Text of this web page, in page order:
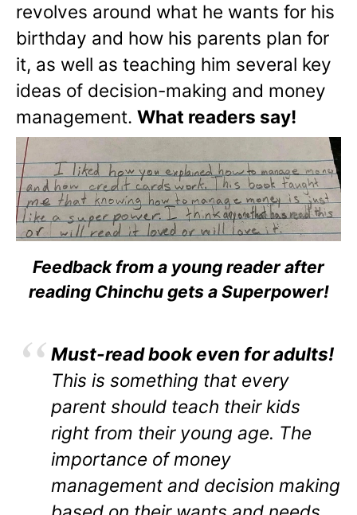
revolves around what he wants for his
birthday and how his parents plan for
it, as well as teaching him several key
ideas of decision-making and money
management. What readers say!
Feedback from a young reader after
reading Chinchu gets a Superpower!
Must-read book even for adults!
This is something that every
parent should teach their kids
right from their young age. The
importance of money
management and decision making